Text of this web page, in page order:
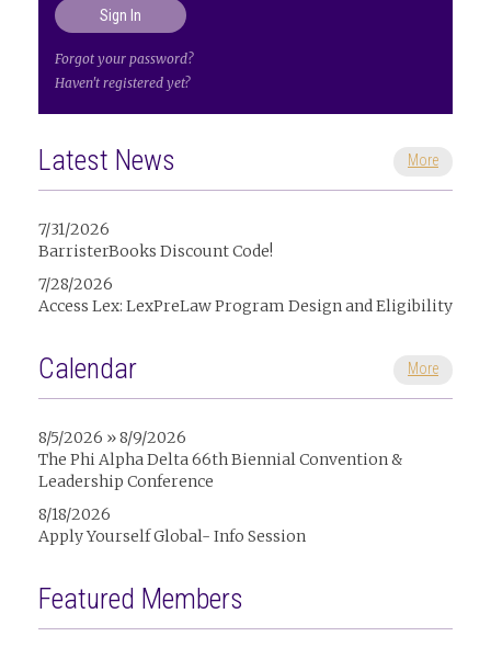
Forgot your password?
Haven't registered yet?
Latest News More
7/31/2026
BarristerBooks Discount Code!
7/28/2026
Access Lex: LexPreLaw Program Design and Eligibility
Calendar More
8/5/2026 » 8/9/2026
The Phi Alpha Delta 66th Biennial Convention &
Leadership Conference
8/18/2026
Apply Yourself Global- Info Session
Featured Members